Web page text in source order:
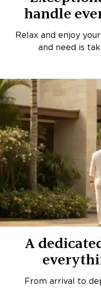
handle
Relax and enjoy
and need is
A
From arrival to